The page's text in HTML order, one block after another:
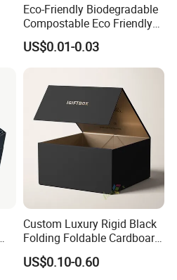
Eco-Friendly Biodegradable
Compostable Eco Friendly
Disposable Paper Food Box
for Takeaway Sandwich
US$0.01-0.03
Custom Luxury Rigid Black
Folding Foldable Cardboard
Packing Paper Packaging
Gift Box with Magnetic
US$0.10-0.60